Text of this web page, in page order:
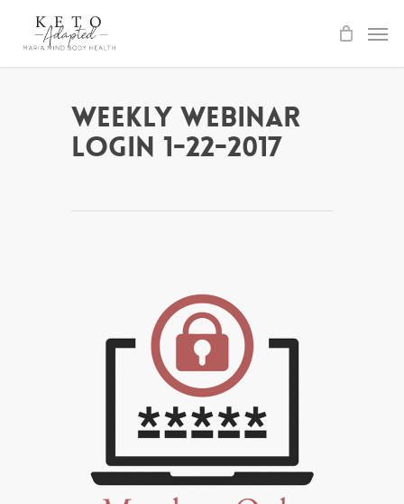
Weekly Webinar
Login 1-22-2017